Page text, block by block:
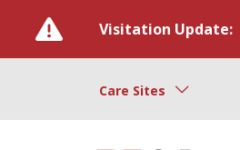
Visitation Update:
Care Sites